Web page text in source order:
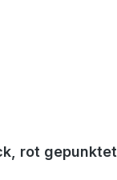
rot gepunktet